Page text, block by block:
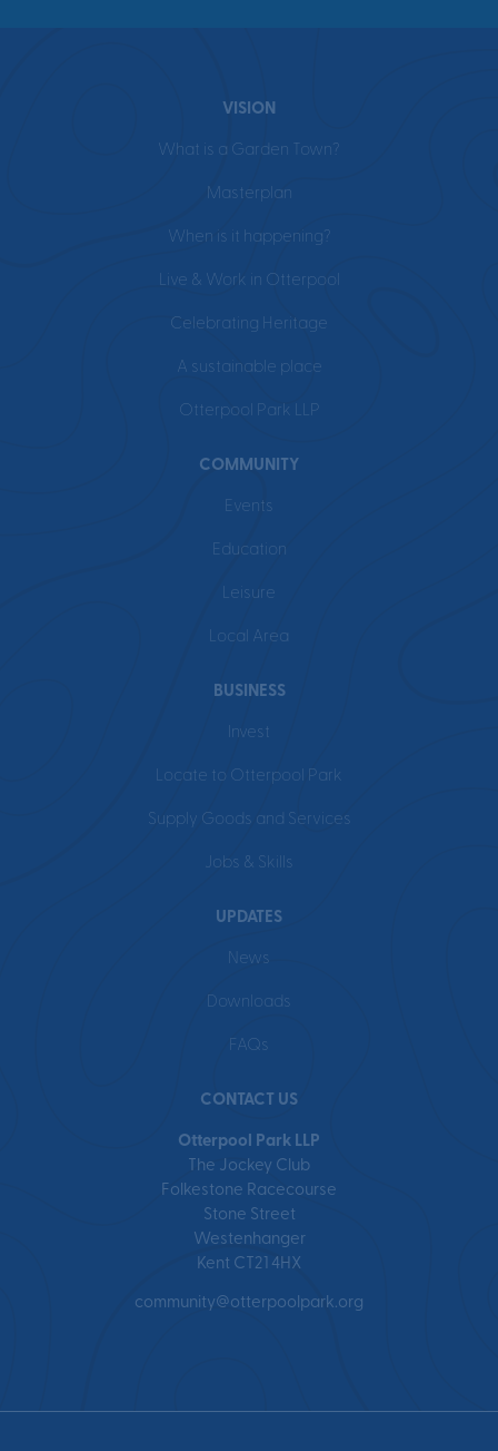
VISION
What is a Garden Town?
Masterplan
When is it happening?
Live & Work in Otterpool
Celebrating Heritage
A sustainable place
Otterpool Park LLP
COMMUNITY
Events
Education
Leisure
Local Area
BUSINESS
Invest
Locate to Otterpool Park
Supply Goods and Services
Jobs & Skills
UPDATES
News
Downloads
FAQs
CONTACT US
Otterpool Park LLP
The Jockey Club
Folkestone Racecourse
Stone Street
Westenhanger
Kent CT21 4HX
community@otterpoolpark.org